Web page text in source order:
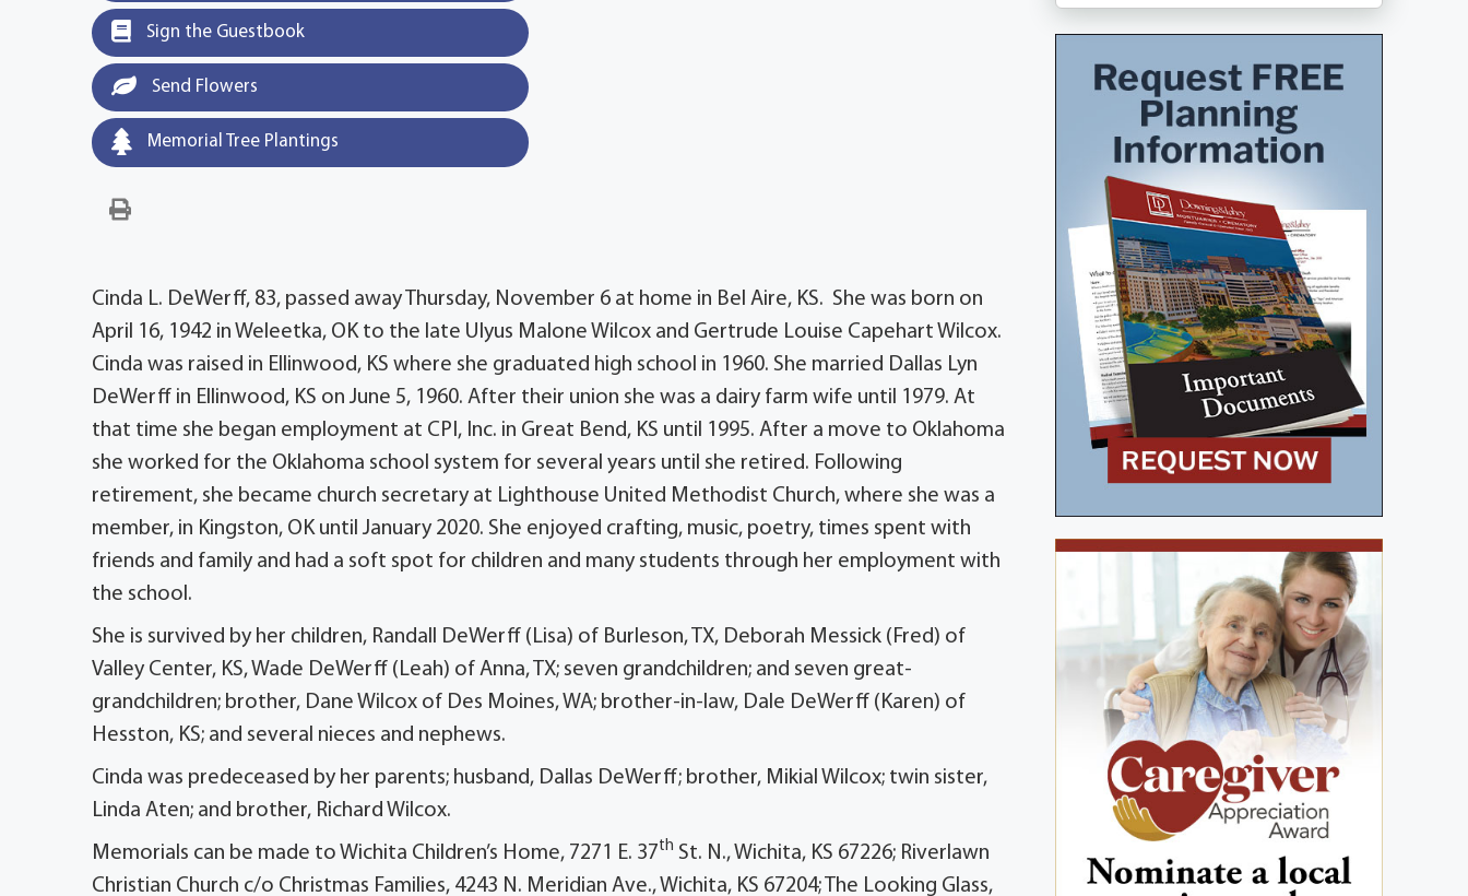
Sign the Guestbook
Send Flowers
Memorial Tree Plantings
Cinda L. DeWerff, 83, passed away Thursday, November 6 at home in Bel Aire, KS. She was born on
April 16, 1942 in Weleetka, OK to the late Ulyus Malone Wilcox and Gertrude Louise Capehart Wilcox.
Cinda was raised in Ellinwood, KS where she graduated high school in 1960. She married Dallas Lyn
DeWerff in Ellinwood, KS on June 5, 1960. After their union she was a dairy farm wife until 1979. At
that time she began employment at CPI, Inc. in Great Bend, KS until 1995. After a move to Oklahoma
she worked for the Oklahoma school system for several years until she retired. Following
retirement, she became church secretary at Lighthouse United Methodist Church, where she was a
member, in Kingston, OK until January 2020. She enjoyed crafting, music, poetry, times spent with
friends and family and had a soft spot for children and many students through her employment with
the school.
She is survived by her children, Randall DeWerff (Lisa) of Burleson, TX, Deborah Messick (Fred) of
Valley Center, KS, Wade DeWerff (Leah) of Anna, TX; seven grandchildren; and seven great-
grandchildren; brother, Dane Wilcox of Des Moines, WA; brother-in-law, Dale DeWerff (Karen) of
Hesston, KS; and several nieces and nephews.
Cinda was predeceased by her parents; husband, Dallas DeWerff; brother, Mikial Wilcox; twin sister,
Linda Aten; and brother, Richard Wilcox.
Memorials can be made to Wichita Children’s Home, 7271 E. 37th St. N., Wichita, KS 67226; Riverlawn
Christian Church c/o Christmas Families, 4243 N. Meridian Ave., Wichita, KS 67204; The Looking Glass,